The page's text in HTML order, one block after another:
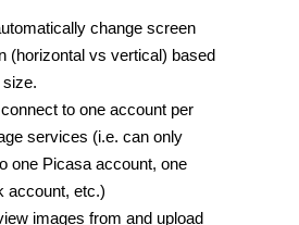
change screen
(horizontal vs vertical) based
to one account per
services (i.e. can only
one Picasa account, one
account, etc.)
images from and upload